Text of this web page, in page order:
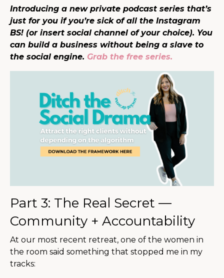
Introducing a new private podcast series that’s
just for you if you’re sick of all the Instagram
BS! (or insert social channel of your choice). You
can build a business without being a slave to
the social engine. Grab the free series.
Part 3: The Real Secret —
Community + Accountability
At our most recent retreat, one of the women in
the room said something that stopped me in my
tracks: